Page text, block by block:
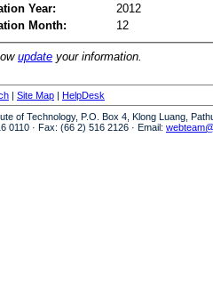
Year:
2012
Month:
12
update your information.
| Site Map | HelpDesk
of Technology, P.O. Box 4, Klong Luang,
0110 · Fax: (66 2) 516 2126 · Email: